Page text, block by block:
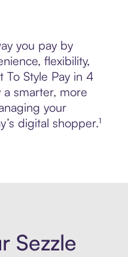
you pay by
flexibility,
To Style Pay in 4
a smarter, more
your
digital shopper.¹
Sezzle